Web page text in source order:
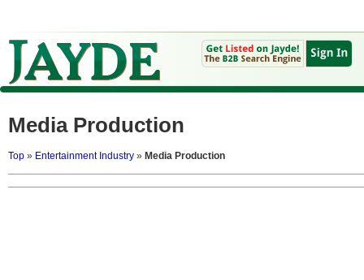
Media Production
Top » Entertainment Industry » Media Production